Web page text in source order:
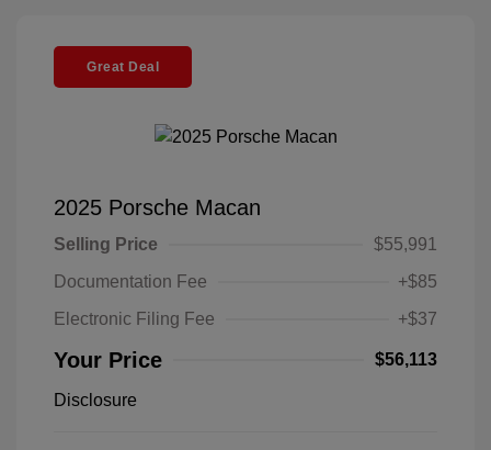
Great Deal
2025 Porsche Macan
Selling Price
$55,991
Documentation Fee
+$85
Electronic Filing Fee
+$37
Your Price $56,113
Disclosure